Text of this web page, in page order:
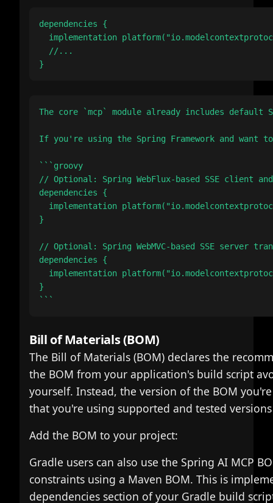
dependencies {
implementation
  //...
The core `mcp` module already includes default
If you're using the Spring Framework and want
```groovy
// Optional: Spring WebFlux-based SSE client
dependencies {
implementation
}
// Optional: Spring WebMVC-based SSE server
dependencies {
implementation
}
Bill of Materials (BOM)
The Bill of Materials (BOM) declares the
the BOM from your application's build script
yourself. Instead, the version of the BOM
that you're using supported and tested
Add the BOM to your project:
Gradle users can also use the Spring AI MCP
constraints using a Maven BOM. This is
dependencies section of your Gradle build